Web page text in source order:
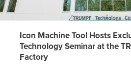
Icon Machine Tool Hosts
Technology Seminar at the
Factory